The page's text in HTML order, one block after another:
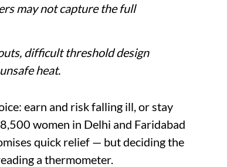
may not capture the full
difficult threshold design
heat.
earn and risk falling ill, or stay
women in Delhi and Faridabad
quick relief — but deciding the
a thermometer.